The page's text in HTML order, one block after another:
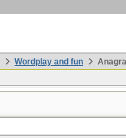
Wordplay and fun